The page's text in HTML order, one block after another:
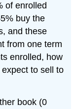
of enrolled
buy the
and these
from one term
enrolled, how
to sell to
book (0